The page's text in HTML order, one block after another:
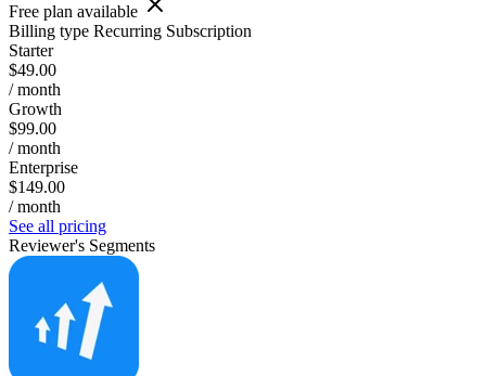
Free plan available
Billing type Recurring Subscription
Starter
$49.00
/ month
Growth
$99.00
/ month
Enterprise
$149.00
/ month
See all pricing
Reviewer's Segments